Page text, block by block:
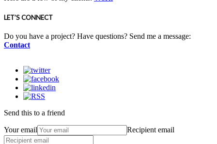
LET’S CONNECT
Do you have a project? Have questions? Send me a message:
Contact
Send this to a friend
Your email Recipient email